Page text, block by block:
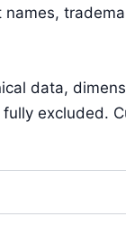
names,
data,
excluded.